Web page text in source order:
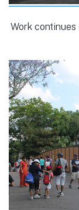
Work